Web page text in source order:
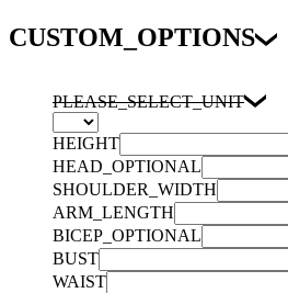
CUSTOM_OPTIONS
PLEASE_SELECT_UNIT
HEIGHT
HEAD_OPTIONAL
SHOULDER_WIDTH
ARM_LENGTH
BICEP_OPTIONAL
BUST
WAIST